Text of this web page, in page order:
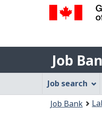
du
Canada
Job
Bank
Job
Job
Bank
Menu
Job search
Job Bank